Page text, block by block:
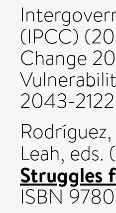
(IPCC)
Change
2043-
Leah, eds.
Struggles
ISBN